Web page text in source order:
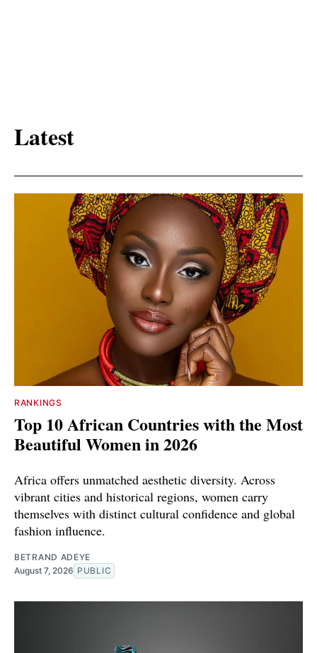
Latest
RANKINGS
Top 10 African Countries with the Most
Beautiful Women in 2026
Africa offers unmatched aesthetic diversity. Across
vibrant cities and historical regions, women carry
themselves with distinct cultural confidence and global
fashion influence.
BETRAND ADEYE
August 7, 2026 PUBLIC